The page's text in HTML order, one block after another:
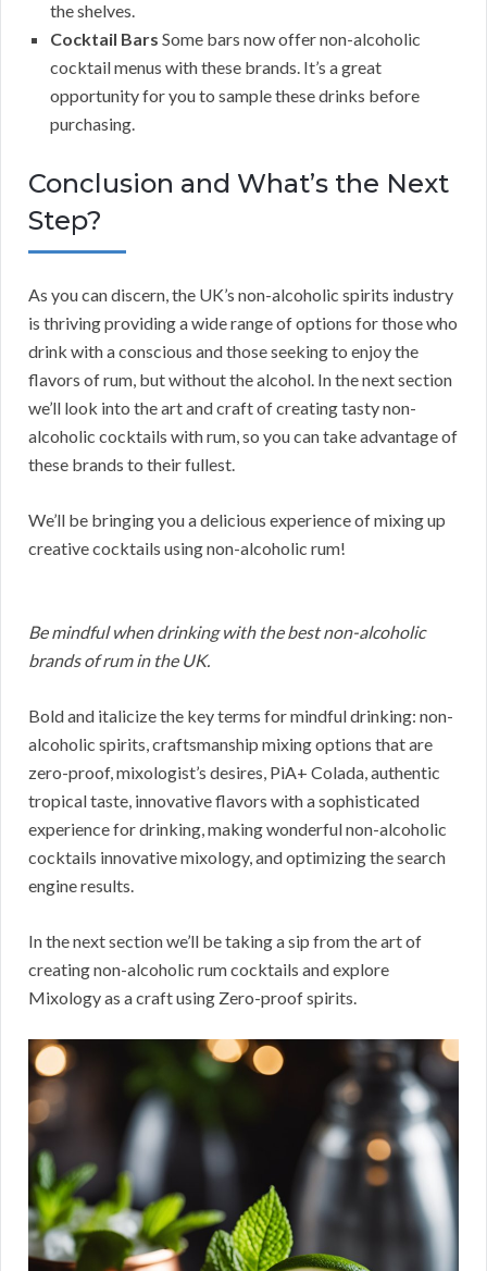
the shelves.
Cocktail Bars Some bars now offer non-alcoholic
cocktail menus with these brands. It’s a great
opportunity for you to sample these drinks before
purchasing.
Conclusion and What’s the Next
Step?
As you can discern, the UK’s non-alcoholic spirits industry
is thriving providing a wide range of options for those who
drink with a conscious and those seeking to enjoy the
flavors of rum, but without the alcohol. In the next section
we’ll look into the art and craft of creating tasty non-
alcoholic cocktails with rum, so you can take advantage of
these brands to their fullest.
We’ll be bringing you a delicious experience of mixing up
creative cocktails using non-alcoholic rum!
Be mindful when drinking with the best non-alcoholic
brands of rum in the UK.
Bold and italicize the key terms for mindful drinking: non-
alcoholic spirits, craftsmanship mixing options that are
zero-proof, mixologist’s desires, PiA+ Colada, authentic
tropical taste, innovative flavors with a sophisticated
experience for drinking, making wonderful non-alcoholic
cocktails innovative mixology, and optimizing the search
engine results.
In the next section we’ll be taking a sip from the art of
creating non-alcoholic rum cocktails and explore
Mixology as a craft using Zero-proof spirits.